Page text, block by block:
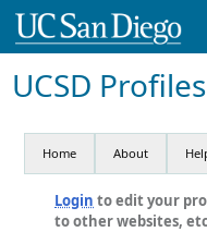
UCSD Profiles
Home About
Login to edit your
to other websites,